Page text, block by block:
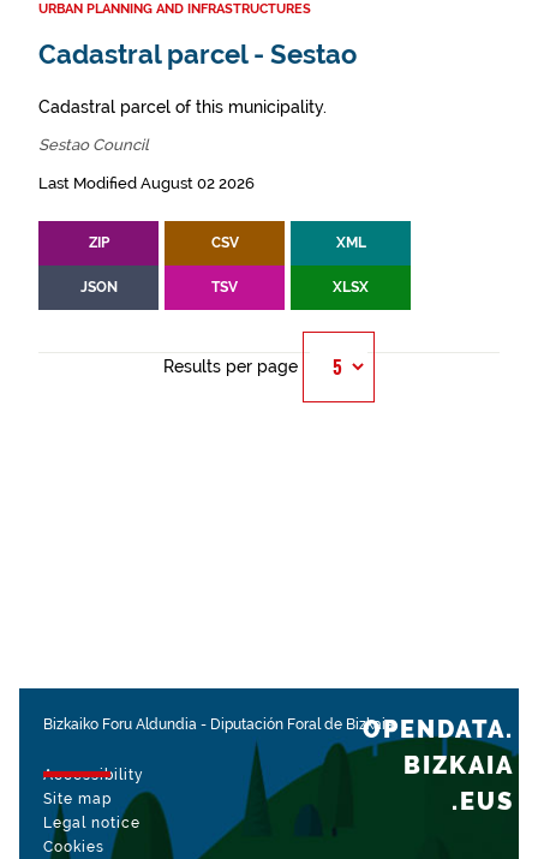
URBAN PLANNING AND INFRASTRUCTURES
Cadastral parcel - Sestao
Cadastral parcel of this municipality.
Sestao Council
Last Modified August 02 2026
ZIP CSV XML
JSON TSV XLSX
Results per page
Bizkaiko Foru Aldundia - Diputación Foral de Bizkaia
Accessibility
Site map
Legal notice
Cookies
OPENDATA.
BIZKAIA
.EUS